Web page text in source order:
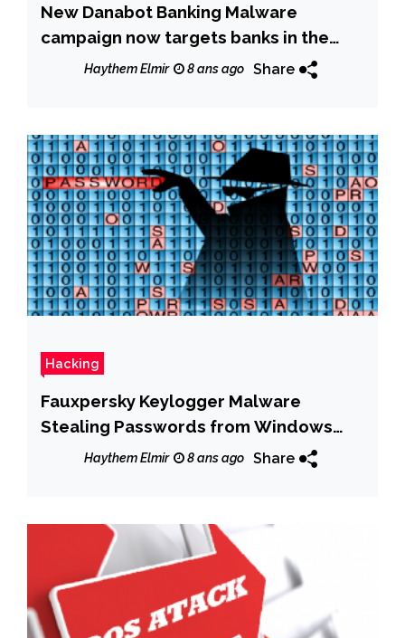
New Danabot Banking Malware
campaign now targets banks in the
Haythem Elmir 8 ans ago Share
Hacking
Fauxpersky Keylogger Malware
Stealing Passwords from Windows
Haythem Elmir 8 ans ago Share